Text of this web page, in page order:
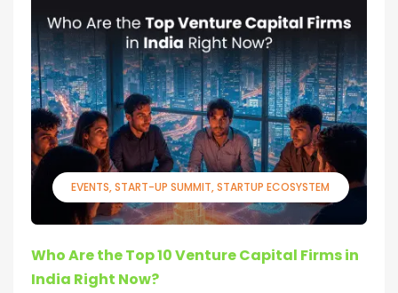
EVENTS START-UP SUMMIT STARTUP ECOSYSTEM
Who Are the Top 10 Venture Capital Firms in
India Right Now?